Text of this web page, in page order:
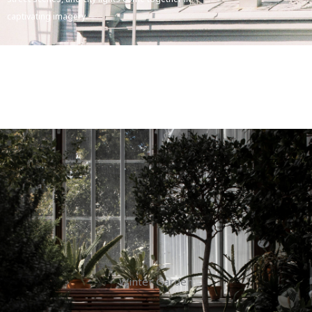
captivating imagery.
Winter Garden